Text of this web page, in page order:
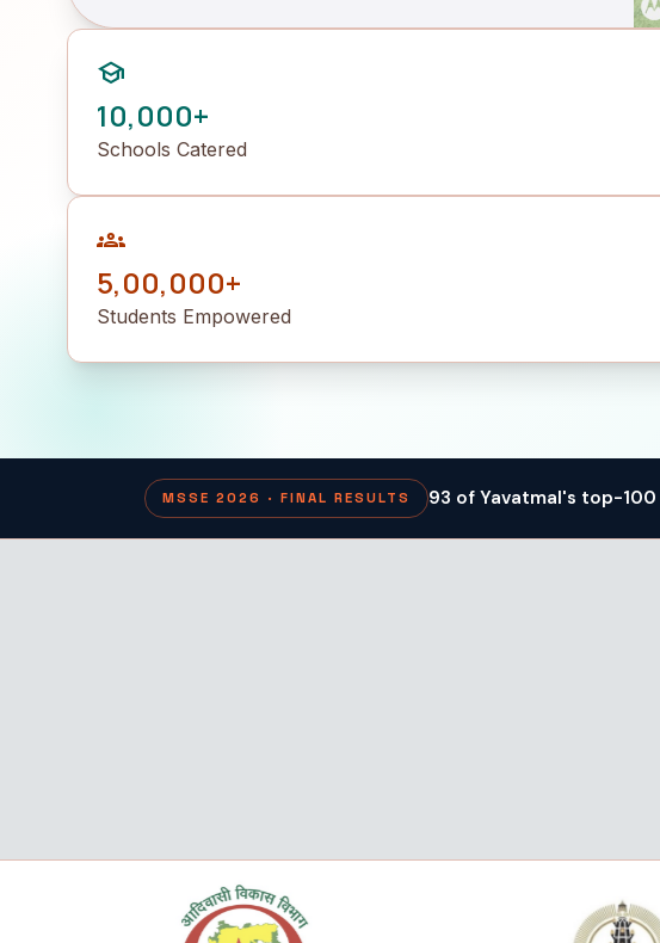
school
10,000+
Schools Catered
groups
5,00,000+
Students Empowered
MSSE 2026 · FINAL RESULTS 93 of Yavatmal's top-100